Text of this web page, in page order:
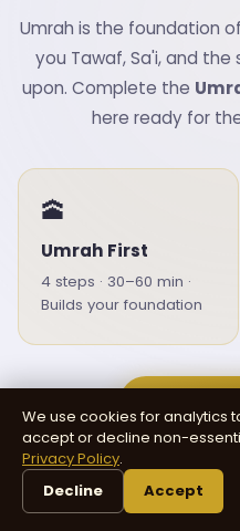
Umrah is the foundation
you Tawaf, Sa'i, and
upon. Complete the
here ready for
🕋
Umrah First
4 steps · 30–60 min ·
Builds your foundation
Already completed
We use cookies for analytics
accept or decline non-
Privacy Policy.
Decline
Accept